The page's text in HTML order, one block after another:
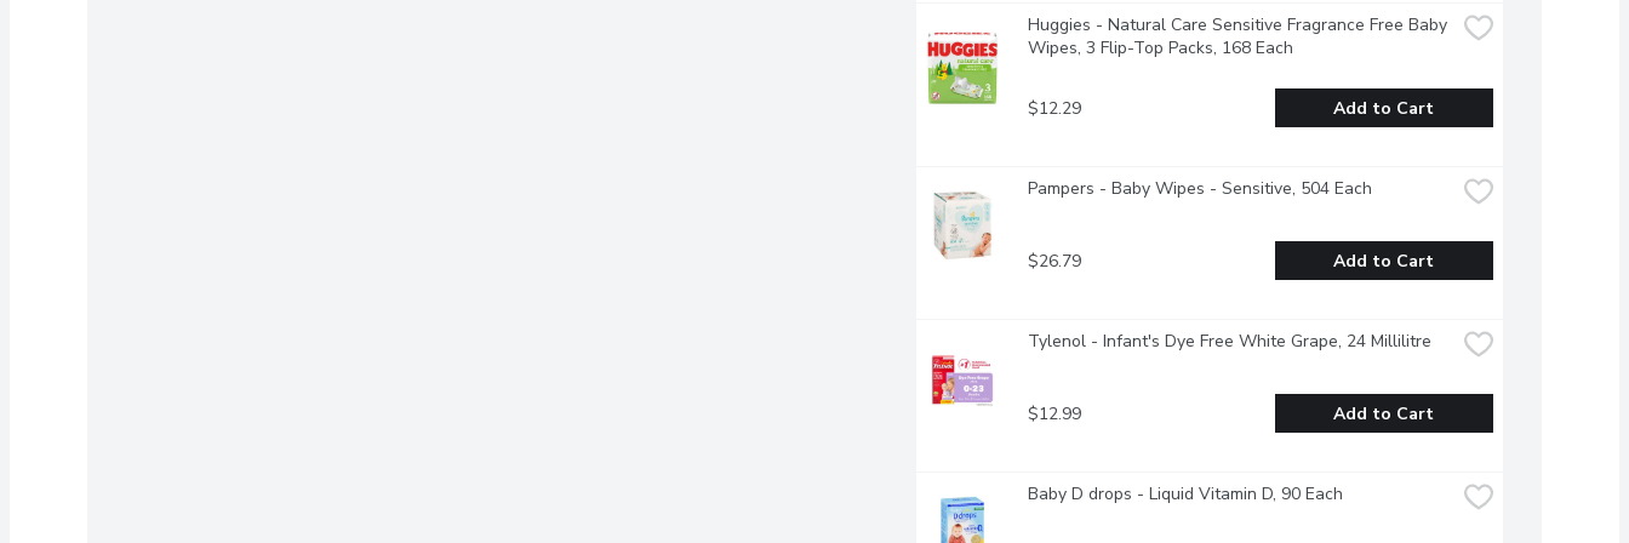
Huggies - Natural Care Sensitive Fragrance Free Baby
Wipes, 3 Flip-Top Packs, 168 Each
$12.29 Add to Cart
Pampers - Baby Wipes - Sensitive, 504 Each
$26.79 Add to Cart
Tylenol - Infant's Dye Free White Grape, 24 Millilitre
$12.99 Add to Cart
Baby D drops - Liquid Vitamin D, 90 Each